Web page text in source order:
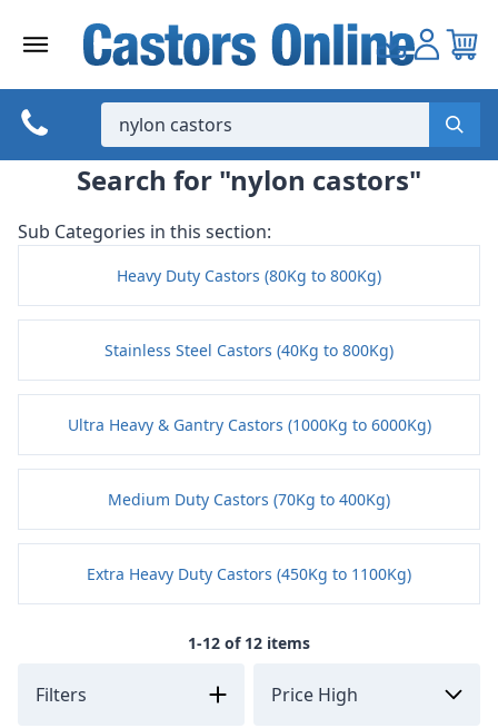
Search for "nylon castors"
Sub Categories in this section:
Heavy Duty Castors (80Kg to 800Kg)
Stainless Steel Castors (40Kg to 800Kg)
Ultra Heavy & Gantry Castors (1000Kg to 6000Kg)
Medium Duty Castors (70Kg to 400Kg)
Extra Heavy Duty Castors (450Kg to 1100Kg)
1-12 of 12 items
Filters